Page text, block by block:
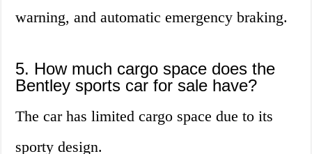
warning, and automatic emergency braking.
5. How much cargo space does the
Bentley sports car for sale have?
The car has limited cargo space due to its
sporty design.